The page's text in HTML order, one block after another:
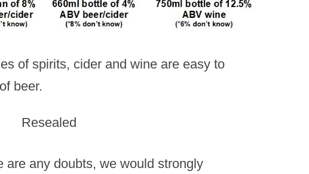
of spirits, cider and wine are easy to
beer.
are any doubts, we would strongly